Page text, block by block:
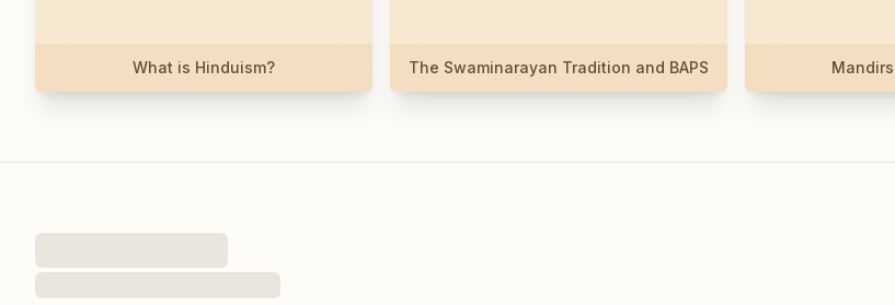
What is Hinduism? The Swaminarayan Tradition and BAPS